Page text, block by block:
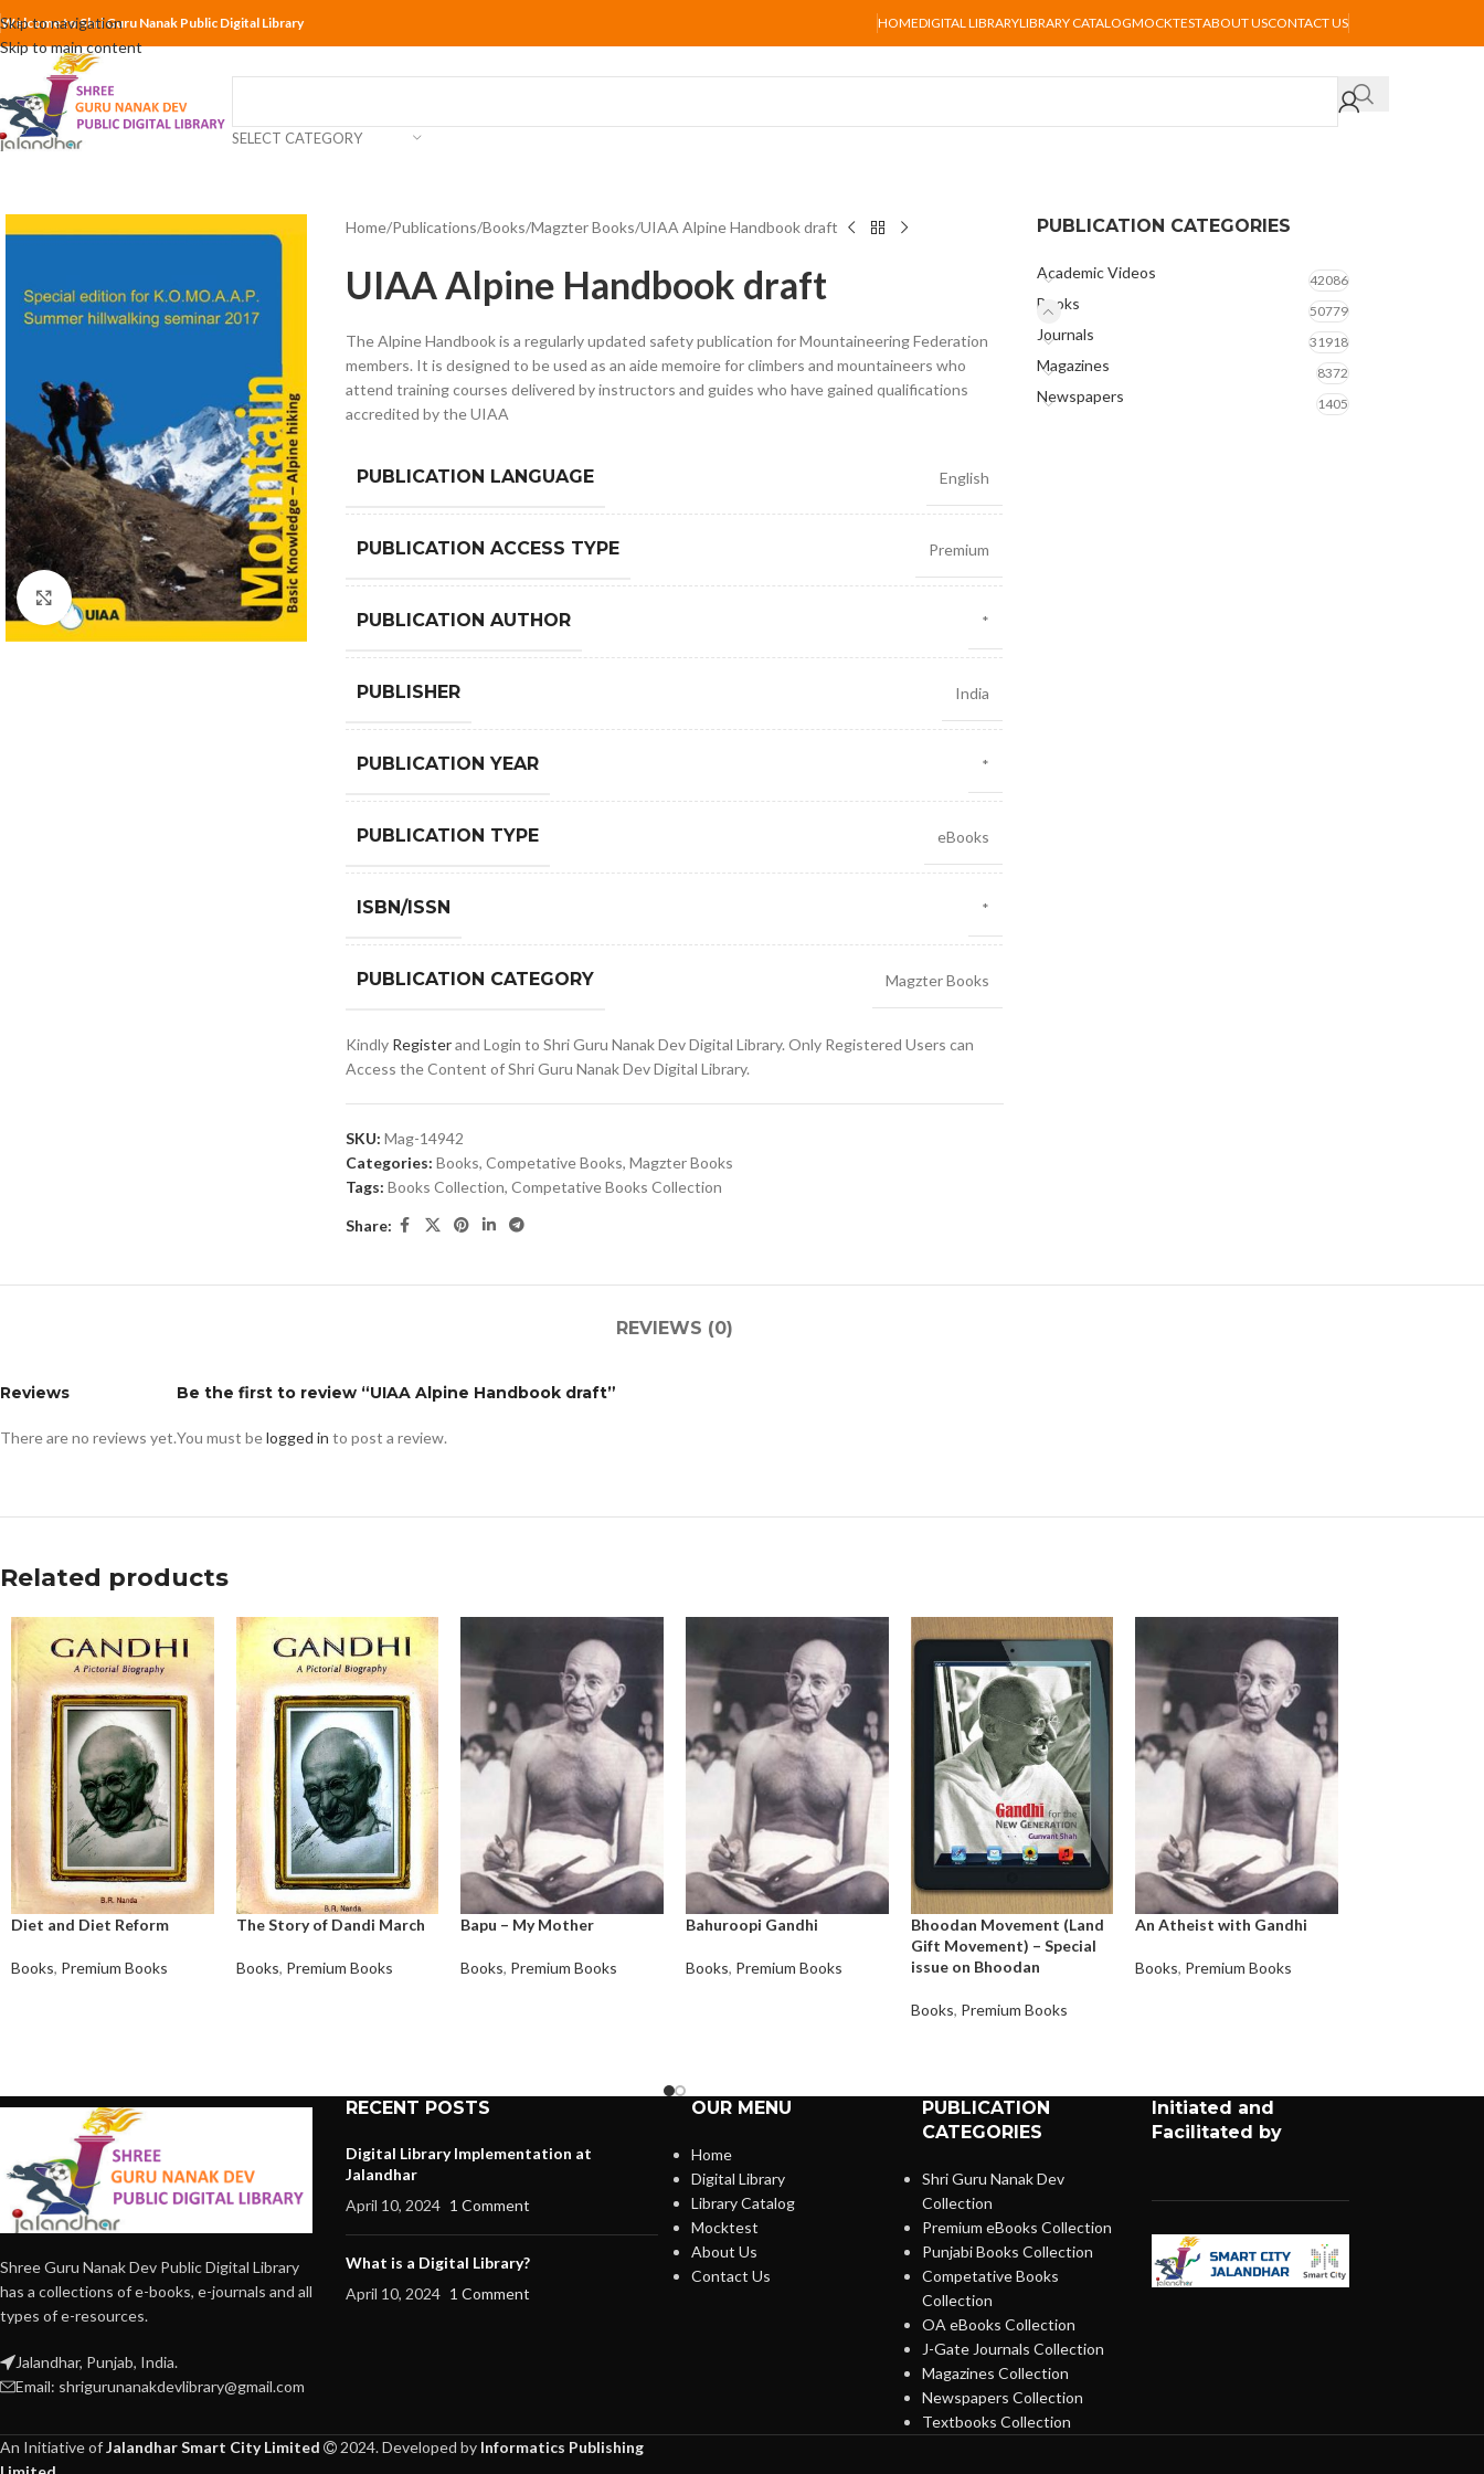
Skip to navigation
Skip to main content
Welcome to Shri Guru Nanak Public Digital Library HOMEDIGITAL LIBRARYLIBRARY CATALOGMOCKTESTABOUT USCONTACT US
SELECT CATEGORY
Click to enlarge
Home Publications Books Magzter Books UIAA Alpine Handbook draft
UIAA Alpine Handbook draft
The Alpine Handbook is a regularly updated safety publication for Mountaineering Federation
members. It is designed to be used as an aide memoire for climbers and mountaineers who
attend training courses delivered by instructors and guides who have gained qualifications
accredited by the UIAA
PUBLICATION LANGUAGE English
PUBLICATION ACCESS TYPE Premium
PUBLICATION AUTHOR *
PUBLISHER India
PUBLICATION YEAR *
PUBLICATION TYPE eBooks
ISBN/ISSN *
PUBLICATION CATEGORY Magzter Books
Kindly Registerand Login to Shri Guru Nanak Dev Digital Library. Only Registered Users can
Access the Content of Shri Guru Nanak Dev Digital Library.
SKU: Mag-14942
Categories: Books, Competative Books, Magzter Books
Tags: Books Collection, Competative Books Collection
Share:
PUBLICATION CATEGORIES
Academic Videos 42086
Books 50779
Journals 31918
Magazines 8372
Newspapers 1405
REVIEWS (0)
Reviews
There are no reviews yet.
Be the first to review “UIAA Alpine Handbook draft”
You must belogged in to post a review.
Related products
Diet and Diet Reform
Books, Premium Books
The Story of Dandi March
Books, Premium Books
Bapu – My Mother
Books, Premium Books
Bahuroopi Gandhi
Books, Premium Books
Bhoodan Movement (Land
Gift Movement) – Special
issue on Bhoodan
Books, Premium Books
An Atheist with Gandhi
Books, Premium Books
Shree Guru Nanak Dev Public Digital Library
has a collections of e-books, e-journals and all
types of e-resources.
Jalandhar, Punjab, India.
Email: shrigurunanakdevlibrary@gmail.com
RECENT POSTS
Digital Library Implementation at
Jalandhar
April 10, 2024 1 Comment
What is a Digital Library?
April 10, 2024 1 Comment
OUR MENU
Home
Digital Library
Library Catalog
Mocktest
About Us
Contact Us
PUBLICATION
CATEGORIES
Shri Guru Nanak Dev
Collection
Premium eBooks Collection
Punjabi Books Collection
Competative Books
Collection
OA eBooks Collection
J-Gate Journals Collection
Magazines Collection
Newspapers Collection
Textbooks Collection
Initiated and
Facilitated by
An Initiative ofJalandhar Smart City Limited 2024. Developed by Informatics Publishing